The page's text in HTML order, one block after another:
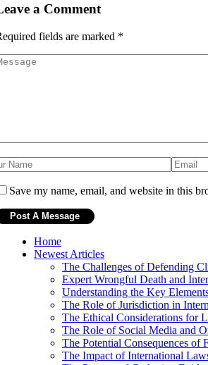
a Comment
fields are marked *
Save my name, email, and website in this
Home
Newest Articles
The Challenges of Defending
Expert Wrongful Death and
Understanding the Key
The Role of Jurisdiction in
The Ethical Considerations for
The Role of Social Media and
The Potential Consequences of
The Impact of International